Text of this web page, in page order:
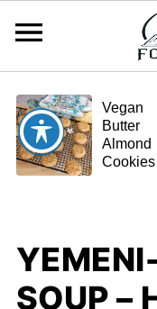
Vegan
Butter
Almond
🌿✨
SOUP –